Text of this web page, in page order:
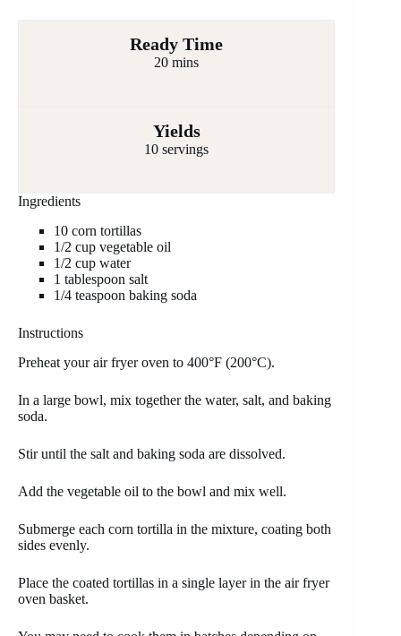
Ready Time
20 mins
Yields
10 servings
Ingredients
10 corn tortillas
1/2 cup vegetable oil
1/2 cup water
1 tablespoon salt
1/4 teaspoon baking soda
Instructions
Preheat your air fryer oven to 400°F (200°C).
In a large bowl, mix together the water, salt, and baking
soda.
Stir until the salt and baking soda are dissolved.
Add the vegetable oil to the bowl and mix well.
Submerge each corn tortilla in the mixture, coating both
sides evenly.
Place the coated tortillas in a single layer in the air fryer
oven basket.